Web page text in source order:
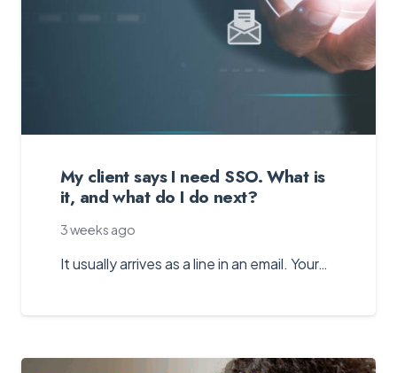
My client says I need SSO. What is
it, and what do I do next?
3 weeks ago
It usually arrives as a line in an email. Your…